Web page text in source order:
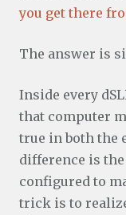
you get there
The answer is
Inside every
that computer
true in both the
difference is
configured to
trick is to